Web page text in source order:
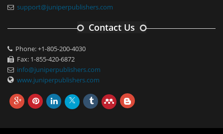
support@juniperpublishers.com
Contact Us
Phone: +1-805-200-4030
Fax: 1-855-420-6872
info@juniperpublishers.com
www.juniperpublishers.com